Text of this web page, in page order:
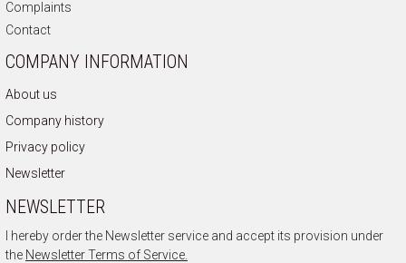
Complaints
Contact
COMPANY INFORMATION
About us
Company history
Privacy policy
Newsletter
NEWSLETTER
I hereby order the Newsletter service and accept its provision under
the Newsletter Terms of Service.